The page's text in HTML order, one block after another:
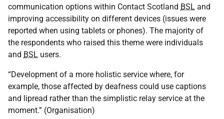
communication options within Contact Scotland BSL and
improving accessibility on different devices (issues were
reported when using tablets or phones). The majority of
the respondents who raised this theme were individuals
and BSL users.
“Development of a more holistic service where, for
example, those affected by deafness could use captions
and lipread rather than the simplistic relay service at the
moment.” (Organisation)